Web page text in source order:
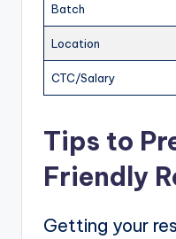
Batch
Location
CTC/Salary
Tips to
Friendly
Getting your